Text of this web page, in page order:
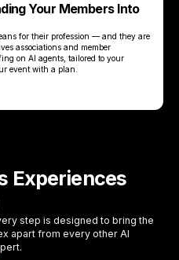
Your Members Into
for their profession — and they are
associations and member
on AI agents, tailored to your
event with a plan.
Experiences
step is designed to bring the
apart from every other AI